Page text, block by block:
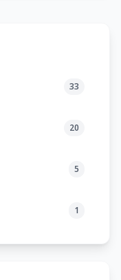
33
20
5
1